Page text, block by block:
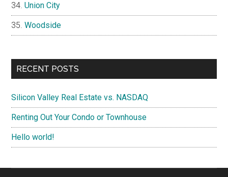
Union City
Woodside
RECENT POSTS
Silicon Valley Real Estate vs. NASDAQ
Renting Out Your Condo or Townhouse
Hello world!